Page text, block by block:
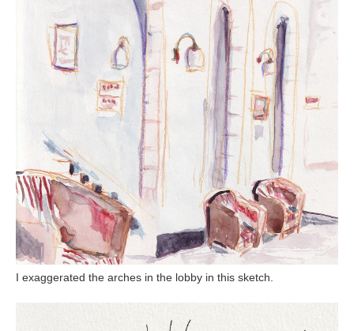
I exaggerated the arches in the lobby in this sketch.